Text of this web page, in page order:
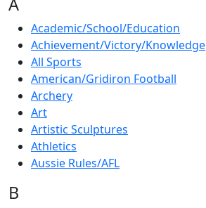
Academic/School/Education
Achievement/Victory/Knowledge
All Sports
American/Gridiron Football
Archery
Art
Artistic Sculptures
Athletics
Aussie Rules/AFL
B